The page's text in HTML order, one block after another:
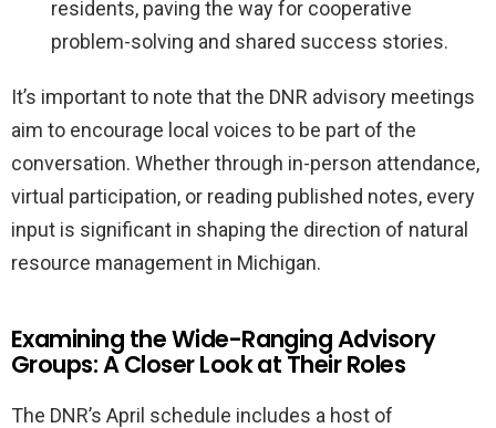
residents, paving the way for cooperative
problem-solving and shared success stories.
It’s important to note that the DNR advisory meetings
aim to encourage local voices to be part of the
conversation. Whether through in-person attendance,
virtual participation, or reading published notes, every
input is significant in shaping the direction of natural
resource management in Michigan.
Examining the Wide-Ranging Advisory
Groups: A Closer Look at Their Roles
The DNR’s April schedule includes a host of